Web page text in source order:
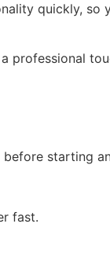
quickly, so
professional
before starting
fast.